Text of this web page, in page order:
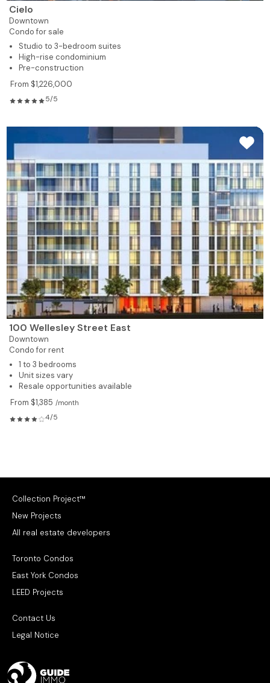
Cielo
Downtown
Condo for sale
Studio to 3-bedroom suites
High-rise condominium
Pre-construction
From $1,226,000
5/5
100 Wellesley Street East
Downtown
Condo for rent
1 to 3 bedrooms
Unit sizes vary
Resale opportunities available
From $1,385 /month
4/5
Collection Project™
New Projects
All real estate developers
Toronto Condos
East York Condos
LEED Projects
Contact Us
Legal Notice